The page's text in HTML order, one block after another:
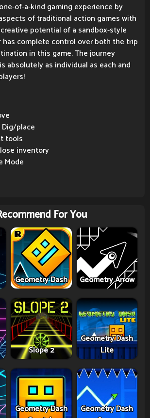
of-a-kind gaming experience by
of traditional action games with
potential of a sandbox-style
has complete control over both the trip
in this game. The journey
absolutely as individual as each and
place
tools
inventory
Mode
For You
Geometry Dash Geometry Arrow
Slope 2
Geometry Dash
Lite
Geometry Dash
Geometry Dash